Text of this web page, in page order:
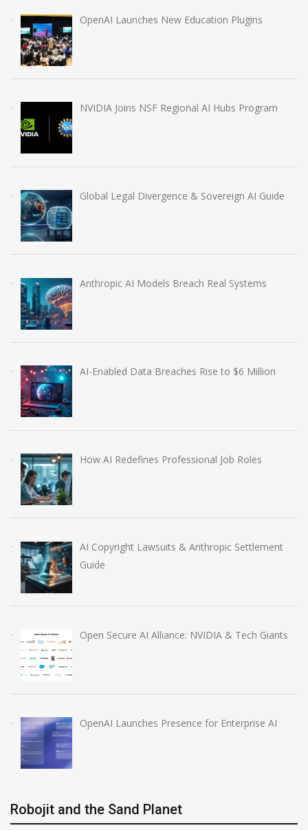
OpenAI Launches New Education Plugins
NVIDIA Joins NSF Regional AI Hubs Program
Global Legal Divergence & Sovereign AI Guide
Anthropic AI Models Breach Real Systems
AI-Enabled Data Breaches Rise to $6 Million
How AI Redefines Professional Job Roles
AI Copyright Lawsuits & Anthropic Settlement
Guide
Open Secure AI Alliance: NVIDIA & Tech Giants
OpenAI Launches Presence for Enterprise AI
Robojit and the Sand Planet